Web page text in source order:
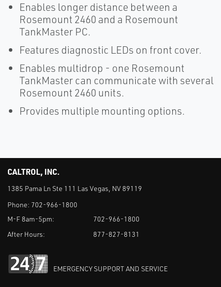
Enables longer distance between a
Rosemount 2460 and a Rosemount
TankMaster PC.
Features diagnostic LEDs on front cover.
Enables multidrop - one Rosemount
TankMaster can communicate with several
Rosemount 2460 units.
Provides multiple mounting options.
CALTROL, INC.
1385 Pama Ln Ste 111 Las Vegas, NV 89119
Phone: 702-966-1800
M-F 8am-5pm:
702-966-1800
After Hours:
877-827-8131
EMERGENCY SUPPORT AND SERVICE